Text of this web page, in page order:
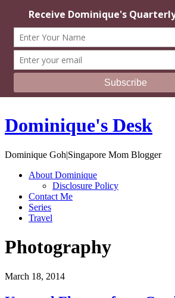
Dominique's Desk
Dominique Goh|Singapore Mom Blogger
About Dominique
Disclosure Policy
Contact Me
Series
Travel
Photography
March 18, 2014